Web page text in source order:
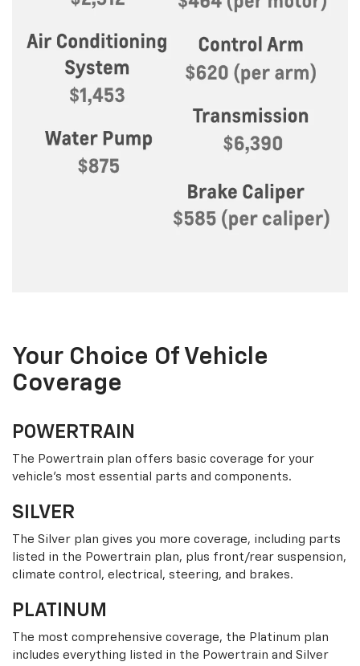
Your Choice Of Vehicle
Coverage
POWERTRAIN
The Powertrain plan offers basic coverage for your
vehicle’s most essential parts and components.
SILVER
The Silver plan gives you more coverage, including parts
listed in the Powertrain plan, plus front/rear suspension,
climate control, electrical, steering, and brakes.
PLATINUM
The most comprehensive coverage, the Platinum plan
includes everything listed in the Powertrain and Silver